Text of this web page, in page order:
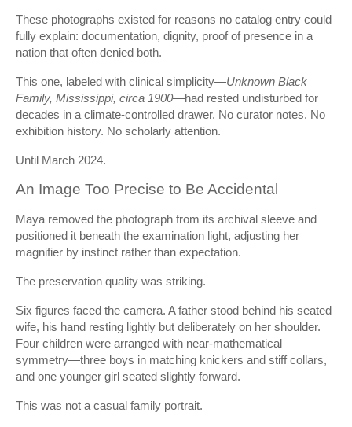
These photographs existed for reasons no catalog entry could
fully explain: documentation, dignity, proof of presence in a
nation that often denied both.
This one, labeled with clinical simplicity—Unknown Black
Family, Mississippi, circa 1900—had rested undisturbed for
decades in a climate-controlled drawer. No curator notes. No
exhibition history. No scholarly attention.
Until March 2024.
An Image Too Precise to Be Accidental
Maya removed the photograph from its archival sleeve and
positioned it beneath the examination light, adjusting her
magnifier by instinct rather than expectation.
The preservation quality was striking.
Six figures faced the camera. A father stood behind his seated
wife, his hand resting lightly but deliberately on her shoulder.
Four children were arranged with near-mathematical
symmetry—three boys in matching knickers and stiff collars,
and one younger girl seated slightly forward.
This was not a casual family portrait.